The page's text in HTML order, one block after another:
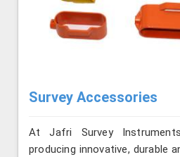
Survey Accessories
At Jafri Survey
producing innovative, durable